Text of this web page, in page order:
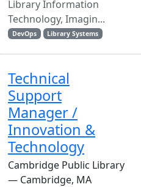
Library Information
Technology, Imagin...
DevOps Library Systems
Technical
Support
Manager /
Innovation &
Technology
Cambridge Public Library
— Cambridge, MA